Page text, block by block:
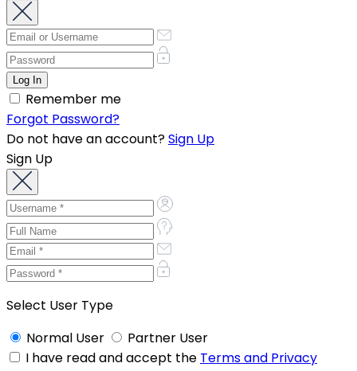
Remember me
Forgot Password?
Do not have an account?Sign Up
Sign Up
Select User Type
Normal User
Partner User
I have read and accept the Terms and Privacy